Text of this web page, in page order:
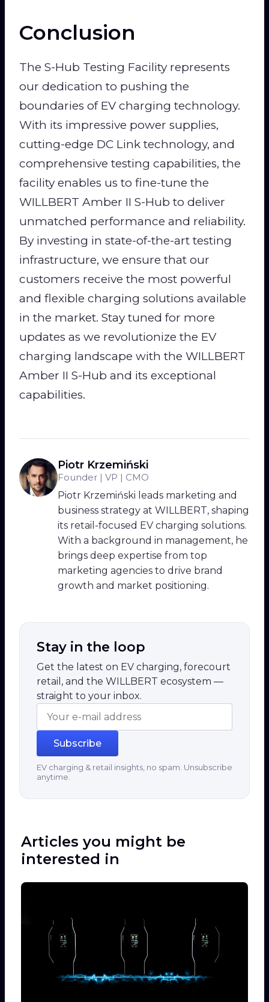
Conclusion
The S-Hub Testing Facility represents
our dedication to pushing the
boundaries of EV charging technology.
With its impressive power supplies,
cutting-edge DC Link technology, and
comprehensive testing capabilities, the
facility enables us to fine-tune the
WILLBERT Amber II S-Hub to deliver
unmatched performance and reliability.
By investing in state-of-the-art testing
infrastructure, we ensure that our
customers receive the most powerful
and flexible charging solutions available
in the market. Stay tuned for more
updates as we revolutionize the EV
charging landscape with the WILLBERT
Amber II S-Hub and its exceptional
capabilities.
Piotr Krzemiński
Founder | VP | CMO
Piotr Krzemiński leads marketing and
business strategy at WILLBERT, shaping
its retail-focused EV charging solutions.
With a background in management, he
brings deep expertise from top
marketing agencies to drive brand
growth and market positioning.
Stay in the loop
Get the latest on EV charging, forecourt
retail, and the WILLBERT ecosystem —
straight to your inbox.
Subscribe
EV charging & retail insights, no spam. Unsubscribe
anytime.
Articles you might be
interested in